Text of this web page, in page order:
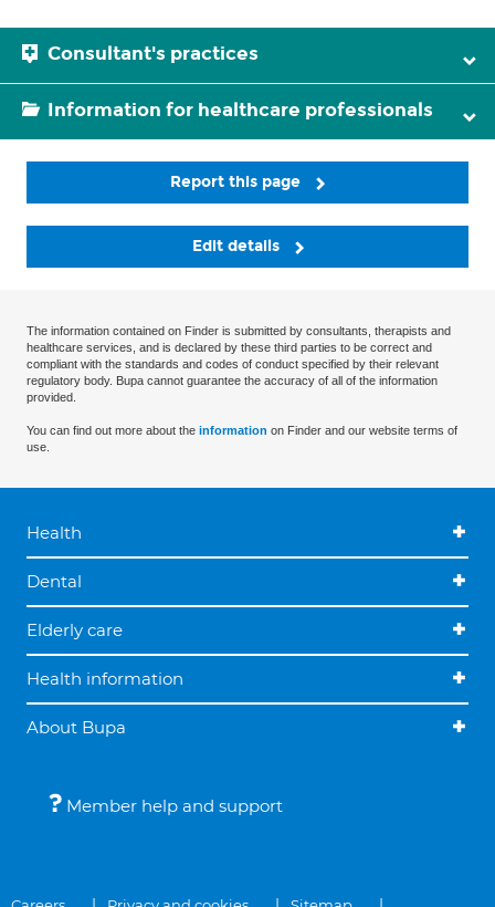
Consultant's practices
Information for healthcare professionals
Report this page
Edit details
The information contained on Finder is submitted by consultants, therapists and
healthcare services, and is declared by these third parties to be correct and
compliant with the standards and codes of conduct specified by their relevant
regulatory body. Bupa cannot guarantee the accuracy of all of the information
provided.
You can find out more about the information on Finder and our website terms of
use.
Health
Dental
Elderly care
Health information
About Bupa
Member help and support